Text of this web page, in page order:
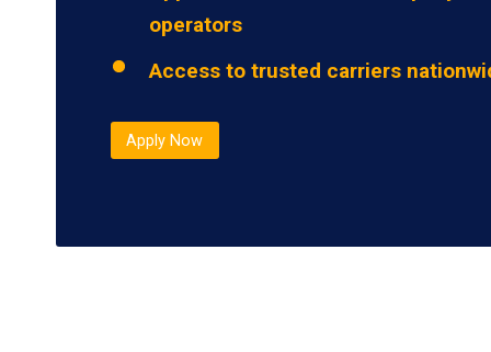
operators
Access to trusted carriers
Apply Now